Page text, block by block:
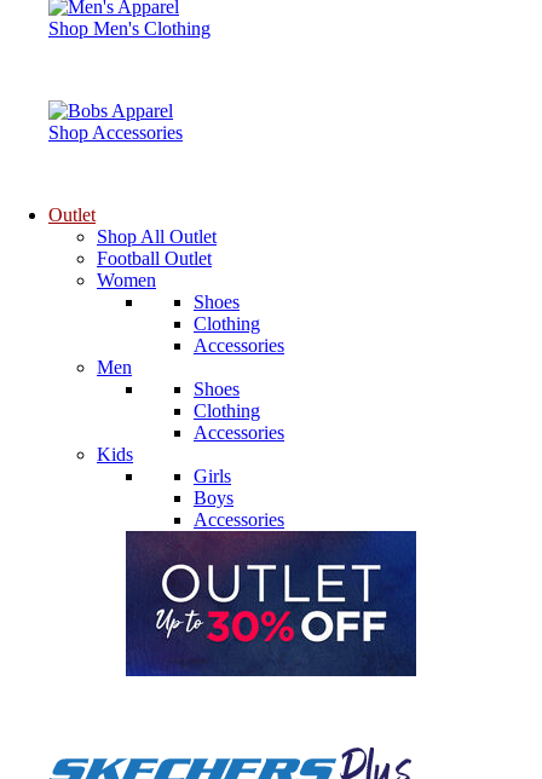
Shop Men's Clothing
Shop Accessories
Outlet
Shop All Outlet
Football Outlet
Women
Shoes
Clothing
Accessories
Men
Shoes
Clothing
Accessories
Kids
Girls
Boys
Accessories